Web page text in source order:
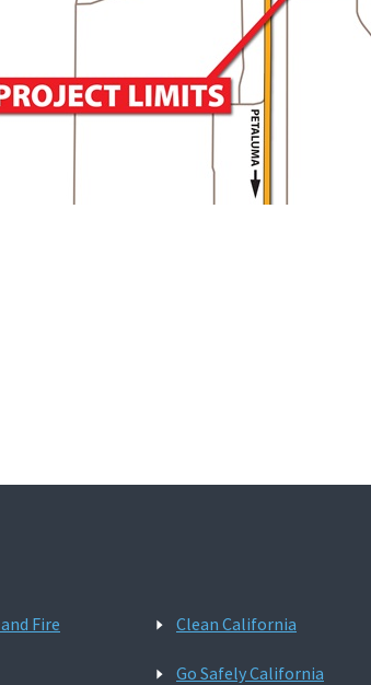
Fire
Clean California
Go Safely California